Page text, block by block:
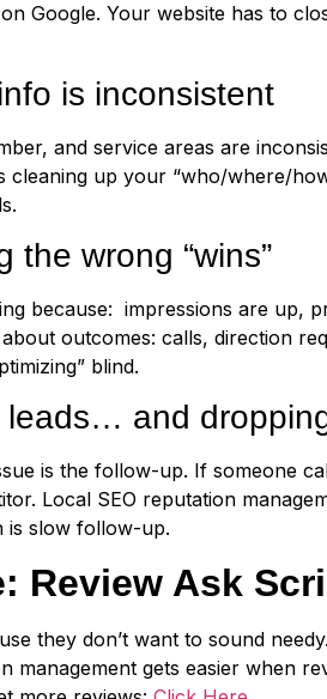
Google. Your website has to
is inconsistent
and service areas are
cleaning up your “who/where/
the wrong “wins”
because: impressions are
outcomes: calls, direction
blind.
leads… and
is the follow-up. If someone
Local SEO reputation
is slow follow-up.
Review Ask
they don’t want to sound
management gets easier when